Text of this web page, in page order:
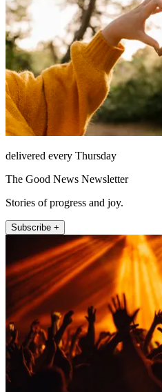
delivered every Thursday
The Good News Newsletter
Stories of progress and joy.
Subscribe +